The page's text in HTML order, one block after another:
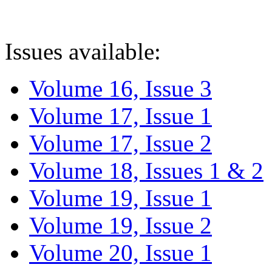
Issues available:
Volume 16, Issue 3
Volume 17, Issue 1
Volume 17, Issue 2
Volume 18, Issues 1 & 2
Volume 19, Issue 1
Volume 19, Issue 2
Volume 20, Issue 1